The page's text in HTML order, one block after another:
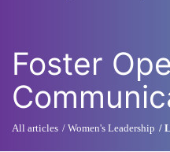
Foster
All articles Women's Leadership